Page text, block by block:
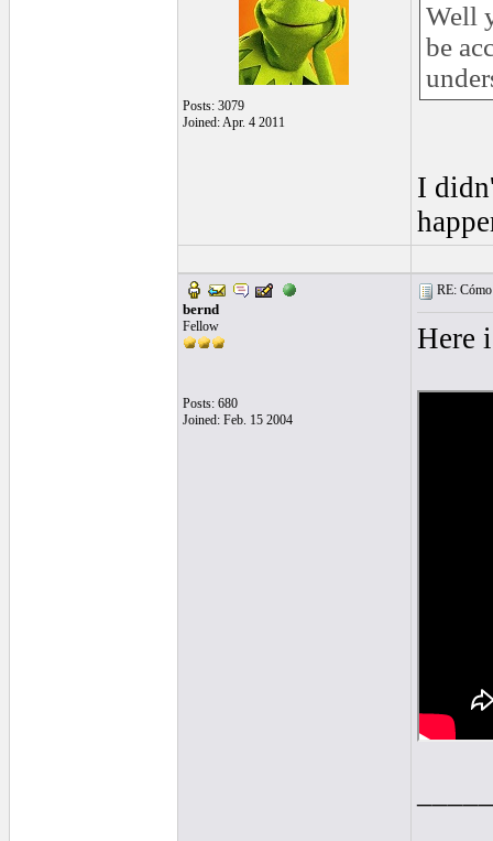
Posts: 3079
Joined: Apr. 4 2011
Well
be
I
bernd
Fellow
Posts: 680
Joined: Feb. 15 2004
RE:
Here